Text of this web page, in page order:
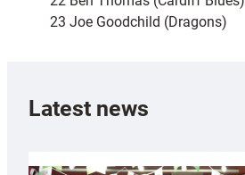
23 Joe Goodchild (Dragons)
Latest news